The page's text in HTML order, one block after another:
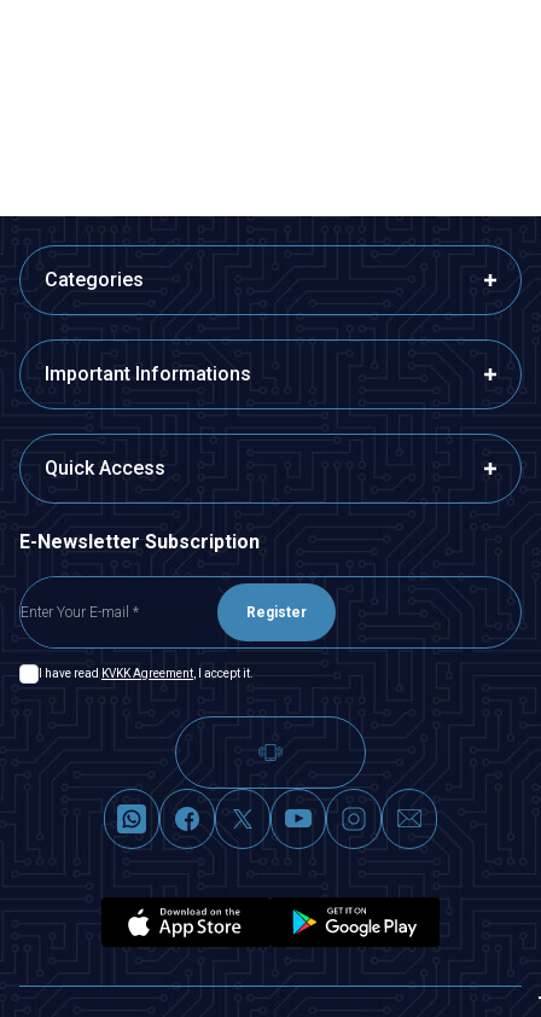
Categories
Important Informations
Quick Access
E-Newsletter Subscription
Register
I have read KVKK Agreement , I accept it.